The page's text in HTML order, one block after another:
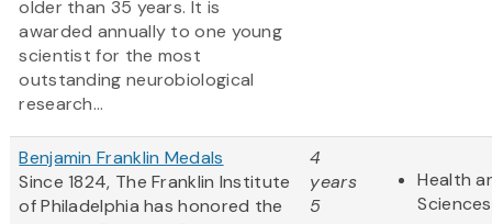
older than 35 years. It is
awarded annually to one young
scientist for the most
outstanding neurobiological
research...
Benjamin Franklin Medals
Since 1824, The Franklin Institute
of Philadelphia has honored the
4
years
5
Health
Sciences